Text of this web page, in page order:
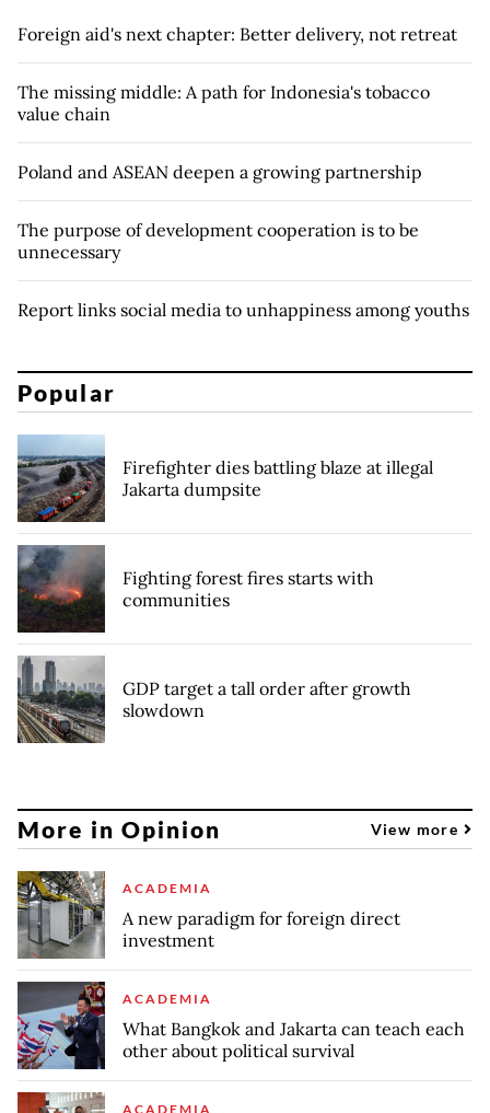
Foreign aid's next chapter: Better delivery, not retreat
The missing middle: A path for Indonesia's tobacco
value chain
Poland and ASEAN deepen a growing partnership
The purpose of development cooperation is to be
unnecessary
Report links social media to unhappiness among youths
Popular
Firefighter dies battling blaze at illegal
Jakarta dumpsite
Fighting forest fires starts with
communities
GDP target a tall order after growth
slowdown
More in Opinion View more
ACADEMIA
A new paradigm for foreign direct
investment
ACADEMIA
What Bangkok and Jakarta can teach each
other about political survival
ACADEMIA